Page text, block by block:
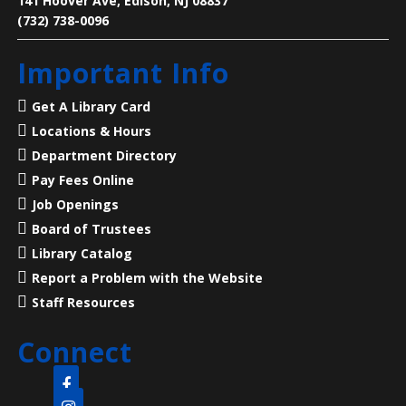
Living History: A Visit with Benjamin
Franklin- Presented by American
Historical Theatre
Sat, Aug 08, 2:00pm - 3:00pm
Purpose Room
Step into history with a special live performance
featuring Dave Holland of American Historical
Theatre!
CANCELLED
Group- Communication Day
(732) 738-0096
Important Info
Get A Library Card
Locations & Hours
Department Directory
Pay Fees Online
Job Openings
Board of Trustees
Library Catalog
Report a Problem with the Website
Staff Resources
Connect